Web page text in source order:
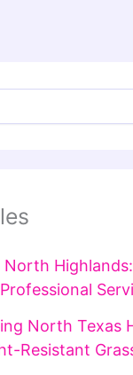
North
North Texas
Resistant